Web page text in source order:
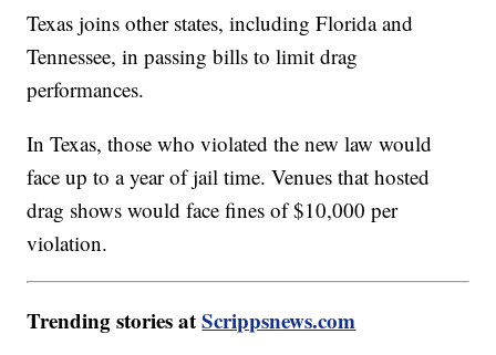
Texas joins other states, including Florida and
Tennessee, in passing bills to limit drag
performances.
In Texas, those who violated the new law would
face up to a year of jail time. Venues that hosted
drag shows would face fines of $10,000 per
violation.
Trending stories atScrippsnews.com